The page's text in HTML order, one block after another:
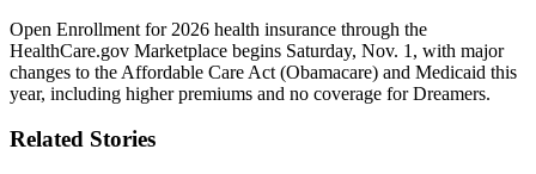
Open Enrollment for 2026 health insurance through the
HealthCare.gov Marketplace begins Saturday, Nov. 1, with major
changes to the Affordable Care Act (Obamacare) and Medicaid this
year, including higher premiums and no coverage for Dreamers.
Related Stories